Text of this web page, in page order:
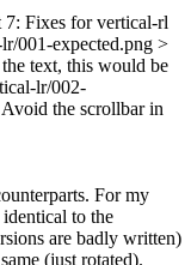
7: Fixes for vertical-rl
001-expected.png >
text, this would be
lr/002-
Avoid the scrollbar in
For my
to the
are badly written)
(just rotated).